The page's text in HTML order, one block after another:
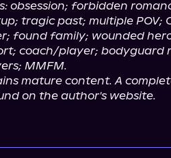
obsession; forbidden
tragic past; multiple POV;
found family; wounded
coach/player; bodyguard
MMFM.
mature content. A
on the author's website.